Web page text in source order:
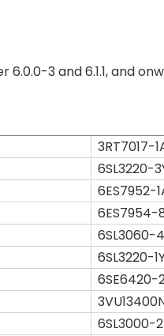
3 and 6.1.1, and
3RT7017-
6SL3220-
6ES7952-
6ES7954-
6SL3060-
6SL3220-
6SE6420-
6SL3000-